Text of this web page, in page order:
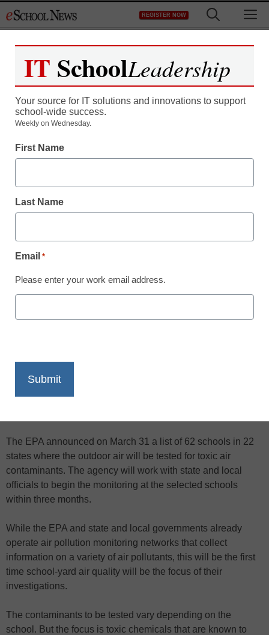
to
REGISTER NOW
Teaching Trends
EPA to test air around
From staff and wire reports
The Environmental Protection Agency will soon be adding a
different kind of equipment to dozens of school yards around
The EPA announced on March 31 a list of 62 schools in 22
states where the outdoor air will be tested for toxic air
contaminants. The agency will work with state and local
officials to begin the monitoring at the selected schools
within three months.
While the EPA and state and local governments already
operate air pollution monitoring networks that collect
information on a variety of air pollutants, this will be the first
time school-yard air quality will be the focus of their
investigations.
The contaminants to be tested vary depending on the
school. But the focus is toxic chemicals that are known to
IT SchoolLeadership
Your source for IT solutions and innovations to support
school-wide success.
Weekly on Wednesday.
First Name
Last Name
Email *
Please enter your work email address.